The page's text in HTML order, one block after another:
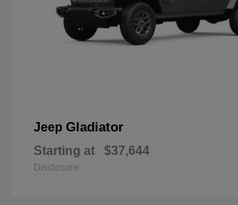
Jeep Gladiator
Starting at $37,644
Disclosure